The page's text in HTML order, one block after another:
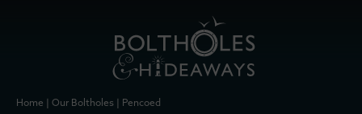
Home Our Boltholes Pencoed